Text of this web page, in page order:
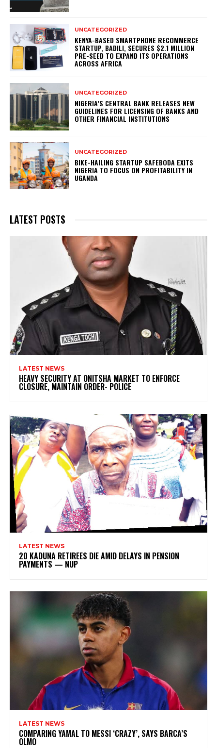
UNCATEGORIZED
KENYA-BASED SMARTPHONE RECOMMERCE
STARTUP, BADILI, SECURES $2.1 MILLION
PRE-SEED TO EXPAND ITS OPERATIONS
ACROSS AFRICA
UNCATEGORIZED
NIGERIA’S CENTRAL BANK RELEASES NEW
GUIDELINES FOR LICENSING OF BANKS AND
OTHER FINANCIAL INSTITUTIONS
UNCATEGORIZED
BIKE-HAILING STARTUP SAFEBODA EXITS
NIGERIA TO FOCUS ON PROFITABILITY IN
UGANDA
LATEST POSTS
LATEST NEWS
HEAVY SECURITY AT ONITSHA MARKET TO ENFORCE
CLOSURE, MAINTAIN ORDER- POLICE
LATEST NEWS
20 KADUNA RETIREES DIE AMID DELAYS IN PENSION
PAYMENTS — NUP
LATEST NEWS
COMPARING YAMAL TO MESSI ‘CRAZY’, SAYS BARCA’S
OLMO